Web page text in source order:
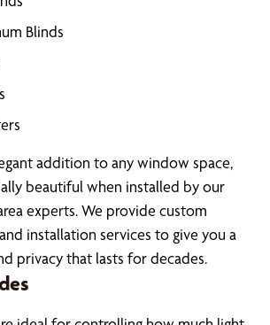
Blinds
addition to any window space,
beautiful when installed by our
experts. We provide custom
installation services to give you a
privacy that lasts for decades.